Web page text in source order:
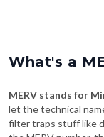
What's a
MERV stands for
let the technical
filter traps stuff like